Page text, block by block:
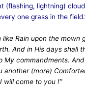
(flashing, lightning)
one grass in the field
like Rain upon the mown
And in His days shall
My commandments.
another (more)
will come to you !”